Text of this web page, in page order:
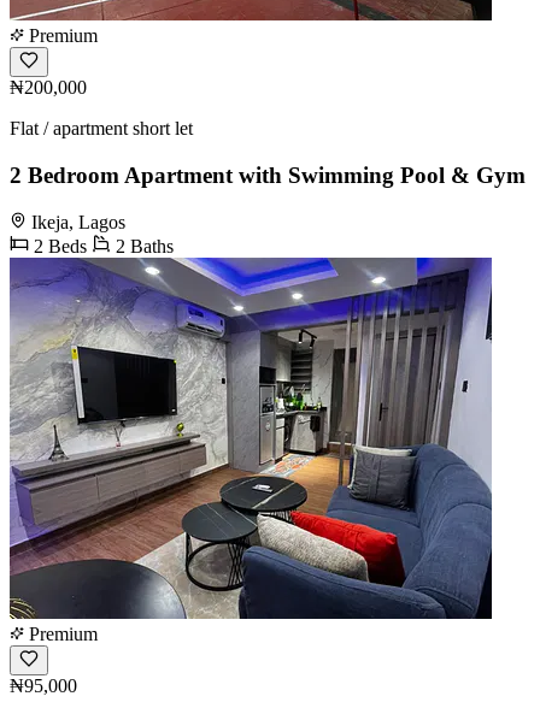
Premium
₦200,000
Flat / apartment short let
2 Bedroom Apartment with Swimming Pool & Gym
Ikeja, Lagos
2 Beds
2 Baths
Premium
₦95,000